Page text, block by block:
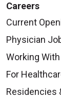
Careers
Current
Physician
Working With
For
Residencies